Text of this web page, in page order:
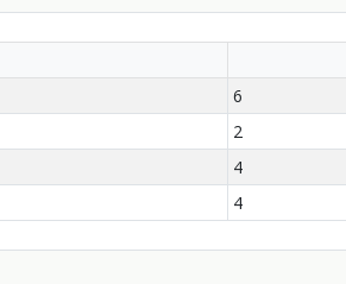
6
2
4
4